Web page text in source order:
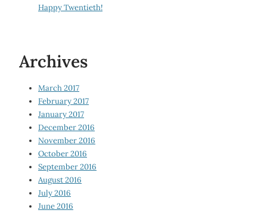
Happy Twentieth!
Archives
March 2017
February 2017
January 2017
December 2016
November 2016
October 2016
September 2016
August 2016
July 2016
June 2016